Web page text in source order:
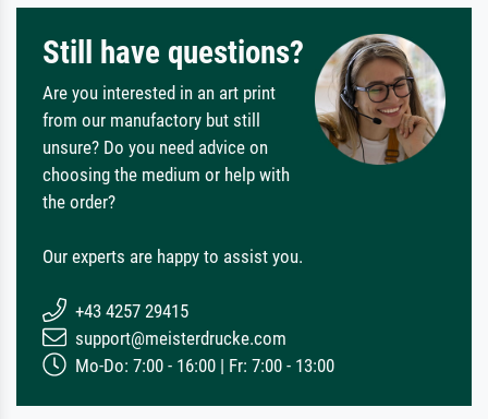
Still have questions?
Are you interested in an art print
from our manufactory but still
unsure? Do you need advice on
choosing the medium or help with
the order?
Our experts are happy to assist you.
+43 4257 29415
support@meisterdrucke.com
Mo-Do: 7:00 - 16:00 | Fr: 7:00 - 13:00